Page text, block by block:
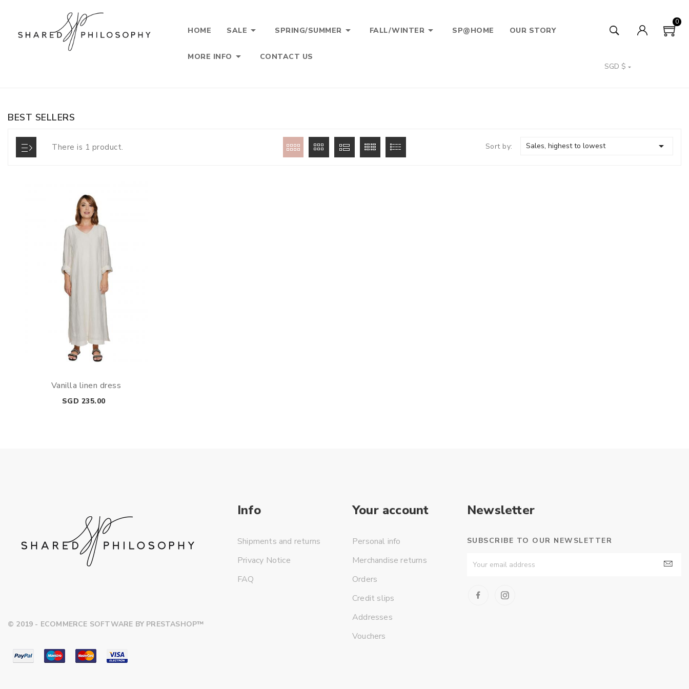
HOME SALE  SPRING/SUMMER  FALL/WINTER  SP@HOME OUR STORY
MORE INFO  CONTACT US
0
SGD $ 
BEST SELLERS
There is 1 product. Sort by: Sales, highest to lowest 
Vanilla linen dress
Price
SGD 235.00
© 2019 - ECOMMERCE SOFTWARE BY PRESTASHOP™
Info
Shipments and returns
Privacy Notice
FAQ
Your account
Personal info
Merchandise returns
Orders
Credit slips
Addresses
Vouchers
Newsletter
SUBSCRIBE TO OUR NEWSLETTER